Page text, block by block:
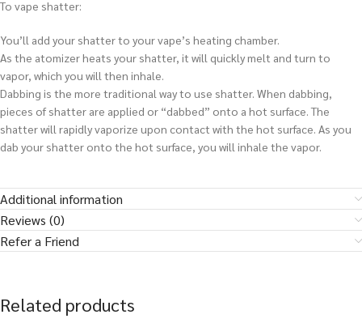
To vape shatter:
You’ll add your shatter to your vape’s heating chamber.
As the atomizer heats your shatter, it will quickly melt and turn to
vapor, which you will then inhale.
Dabbing is the more traditional way to use shatter. When dabbing,
pieces of shatter are applied or “dabbed” onto a hot surface. The
shatter will rapidly vaporize upon contact with the hot surface. As you
dab your shatter onto the hot surface, you will inhale the vapor.
Additional information
Reviews (0)
Refer a Friend
Related products